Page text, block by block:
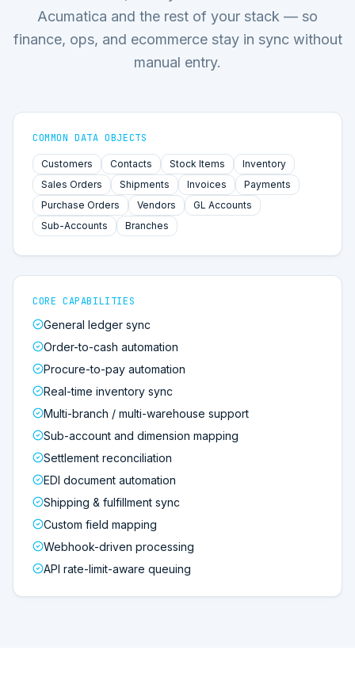
Acumatica and the rest of your stack — so
finance, ops, and ecommerce stay in sync without
manual entry.
COMMON DATA OBJECTS
Customers Contacts Stock Items
Inventory
Sales Orders
Shipments Invoices
Payments
Purchase Orders
Vendors
GL Accounts
Sub-Accounts
Branches
CORE CAPABILITIES
General ledger sync
Order-to-cash automation
Procure-to-pay automation
Real-time inventory sync
Multi-branch / multi-warehouse support
Sub-account and dimension mapping
Settlement reconciliation
EDI document automation
Shipping & fulfillment sync
Custom field mapping
Webhook-driven processing
API rate-limit-aware queuing